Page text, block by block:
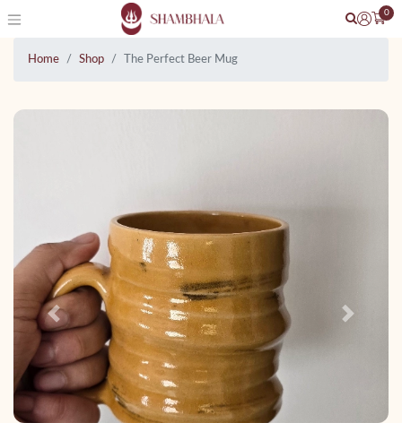
0
Home Shop The Perfect Beer Mug
Previous